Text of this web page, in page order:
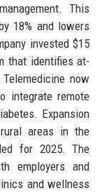
This
18% and lowers
invested $15
that identifies at-
now
integrate remote
Expansion
areas in the
for 2025. The
employers and
and wellness